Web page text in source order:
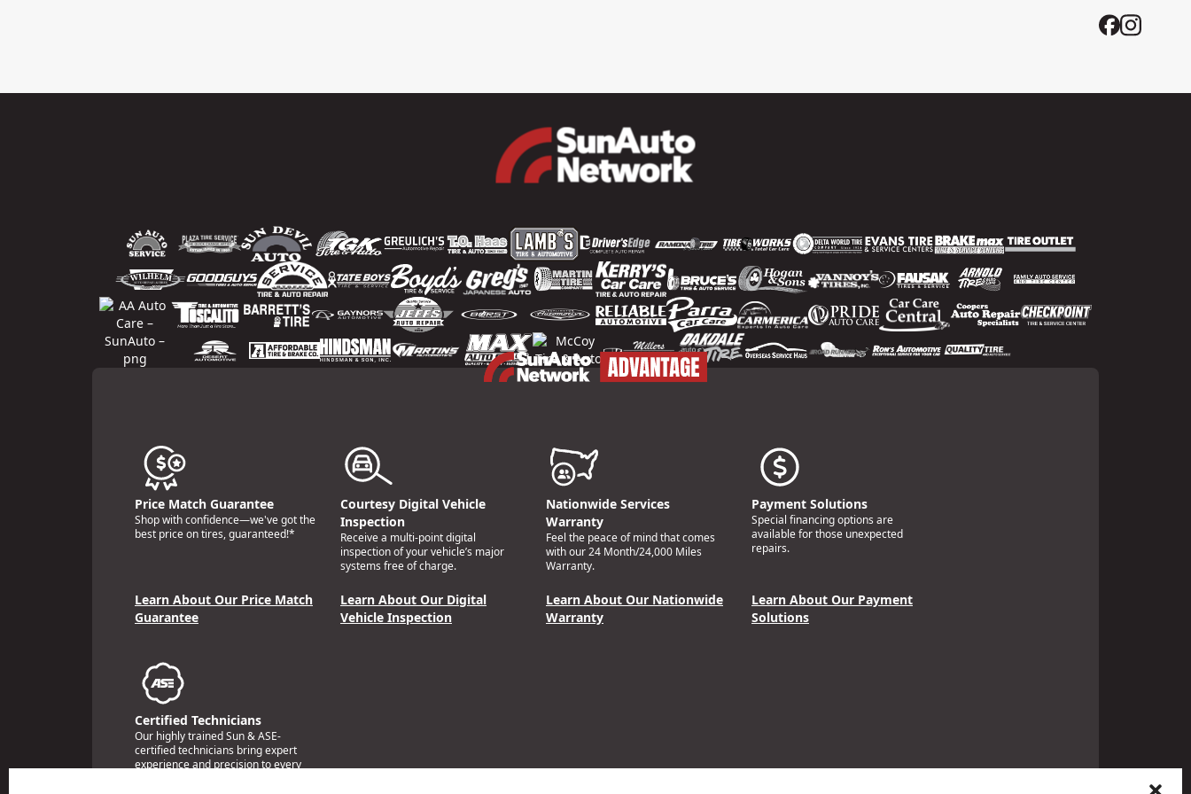
Price Match Guarantee
Shop with confidence—we've got the
best price on tires, guaranteed!*
Learn About Our Price Match
Guarantee
Courtesy Digital Vehicle
Inspection
Receive a multi-point digital
inspection of your vehicle’s major
systems free of charge.
Learn About Our Digital
Vehicle Inspection
Nationwide Services
Warranty
Feel the peace of mind that comes
with our 24 Month/24,000 Miles
Warranty.
Learn About Our Nationwide
Warranty
Payment Solutions
Special financing options are
available for those unexpected
repairs.
Learn About Our Payment
Solutions
Certified Technicians
Our highly trained Sun & ASE-
certified technicians bring expert
experience and precision to every